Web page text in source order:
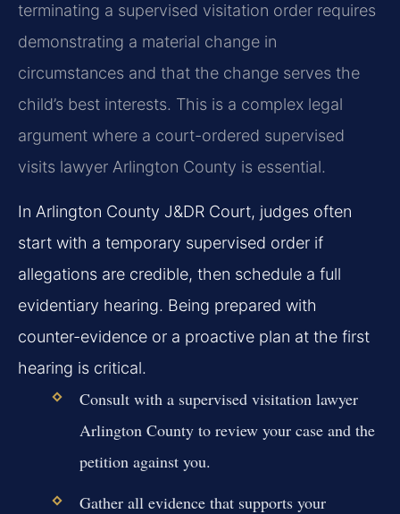
terminating a supervised visitation order requires
demonstrating a material change in
circumstances and that the change serves the
child’s best interests. This is a complex legal
argument where a court-ordered supervised
visits lawyer Arlington County is essential.
In Arlington County J&DR Court, judges often
start with a temporary supervised order if
allegations are credible, then schedule a full
evidentiary hearing. Being prepared with
counter-evidence or a proactive plan at the first
hearing is critical.
Consult with a supervised visitation lawyer
Arlington County to review your case and the
petition against you.
Gather all evidence that supports your